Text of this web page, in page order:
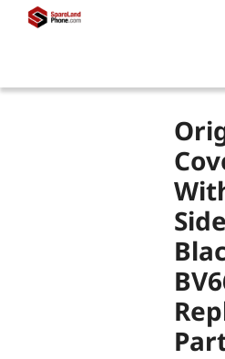
Replacements
My account